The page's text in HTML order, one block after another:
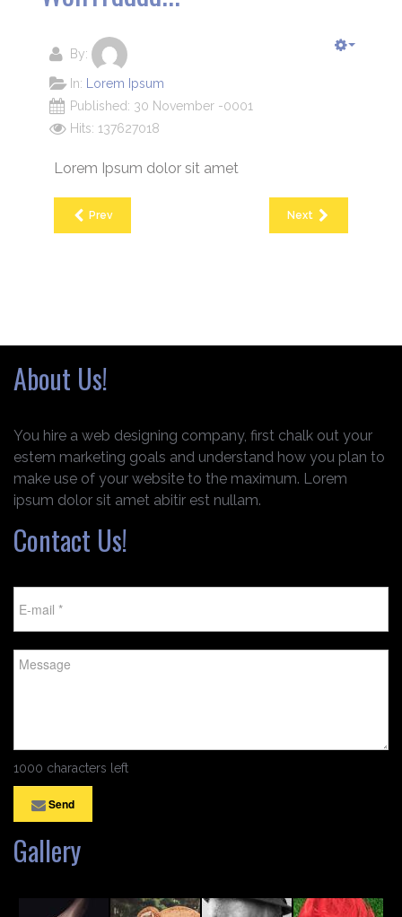
By:
In:
Lorem Ipsum
Published: 30 November -0001
Hits: 137627018
Lorem Ipsum dolor sit amet
Prev Next
About Us!
You hire a web designing company, first chalk out your
estem marketing goals and understand how you plan to
make use of your website to the maximum. Lorem
ipsum dolor sit amet abitir est nullam.
Contact Us!
1000 characters left
Send
Gallery